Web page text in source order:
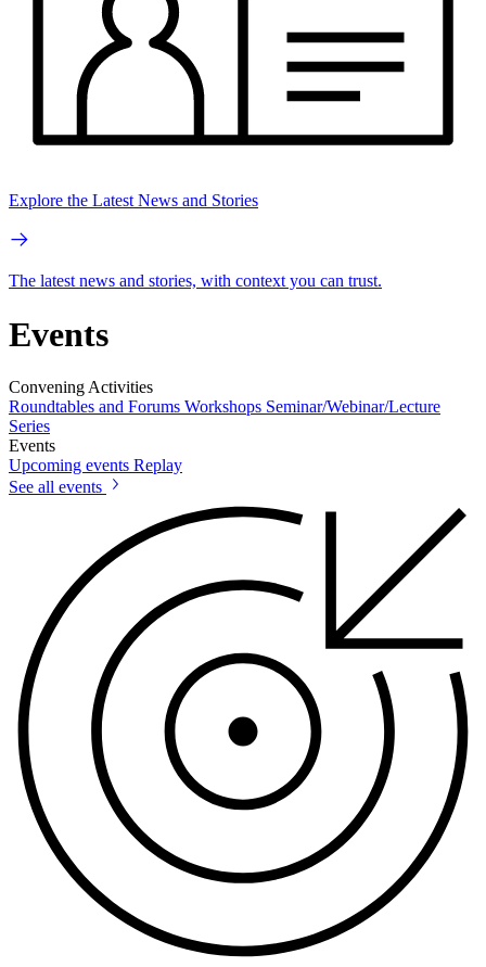
Explore the Latest News and Stories
The latest news and stories, with context you can trust.
Events
Convening Activities
Roundtables and Forums Workshops Seminar/Webinar/Lecture
Series
Events
Upcoming events Replay
See all events